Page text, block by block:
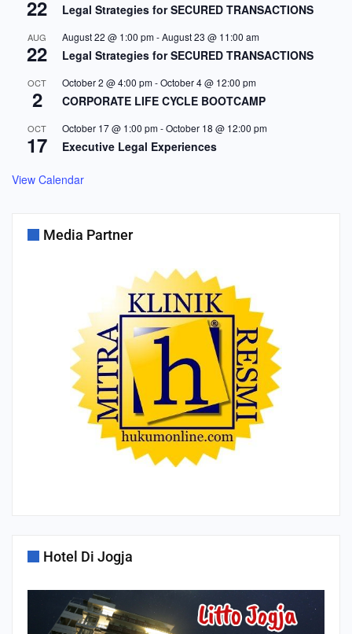
22 Legal Strategies for SECURED TRANSACTIONS
AUG
22
August 22 @ 1:00 pm-August 23 @ 11:00 am
Legal Strategies for SECURED TRANSACTIONS
OCT
2
October 2 @ 4:00 pm-October 4 @ 12:00 pm
CORPORATE LIFE CYCLE BOOTCAMP
OCT
17
October 17 @ 1:00 pm-October 18 @ 12:00 pm
Executive Legal Experiences
View Calendar
Media Partner
Hotel Di Jogja